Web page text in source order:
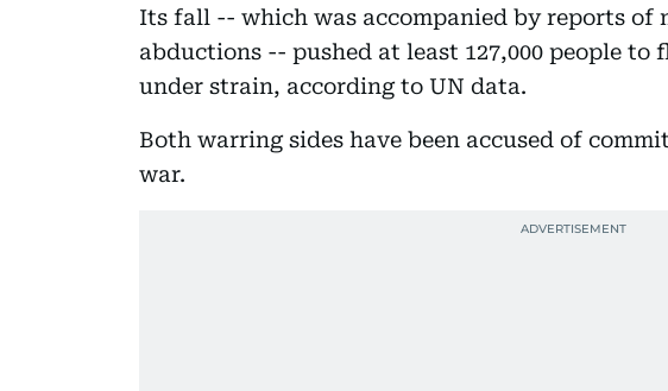
Its fall -- which was accompanied by reports of
abductions -- pushed at least 127,000 people to
under strain, according to UN data.
Both warring sides have been accused of
war.